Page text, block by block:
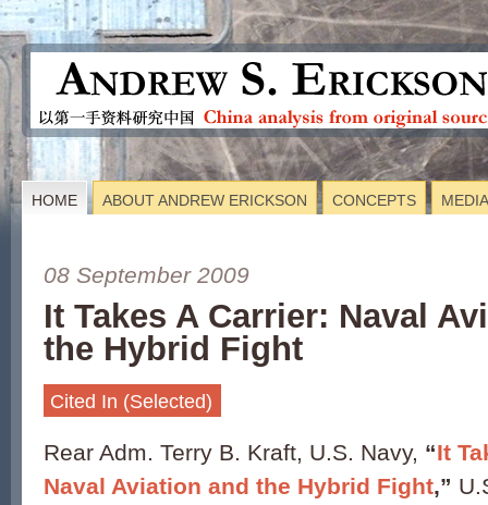
HOME ABOUT ANDREW ERICKSON CONCEPTS MEDIA
08 September 2009
It Takes A Carrier: Naval
the Hybrid Fight
Cited In (Selected)
Rear Adm. Terry B. Kraft, U.S. Navy, “It
Naval Aviation and the Hybrid Fight,”